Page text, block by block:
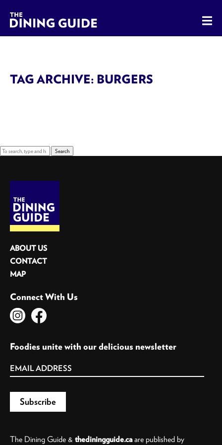
The Dining Guide - The Rocky Mountains' Best Sources
TAG ARCHIVE: BURGERS
Search
ABOUT US
CONTACT
MAP
Connect With Us
Foodies unite with our delicious newsletter
The Dining Guide & thediningguide.caare published by